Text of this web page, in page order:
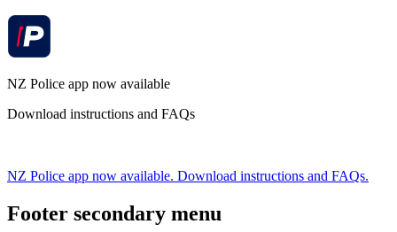
NZ Police app now available
Download instructions and FAQs
NZ Police app now available. Download instructions and FAQs.
Footer secondary menu